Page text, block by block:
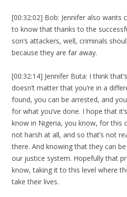
[00:32:02] Bob: Jennifer also wants
to know that thanks to the
son’s attackers, well, criminals
because they are far away.
[00:32:14] Jennifer Buta: I think
doesn’t matter that you’re in a
found, you can be arrested, and
for what you’ve done. I hope that
know in Nigeria, you know, for this
not harsh at all, and so that’s not
there. And knowing that they can
our justice system. Hopefully that
know, taking it to this level where
take their lives.